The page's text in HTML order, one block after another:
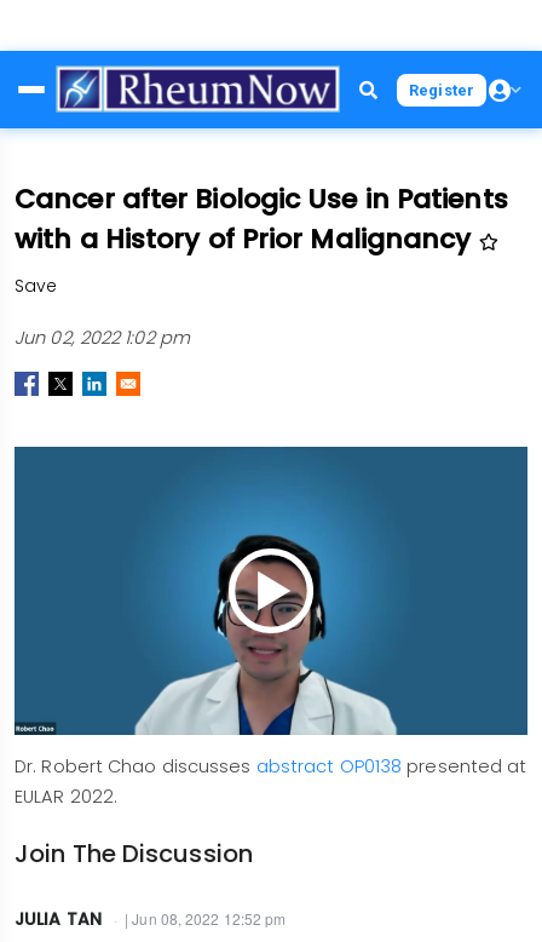
to
main
Register
Cancer after Biologic Use in Patients
with a History of Prior Malignancy
Save
Jun 02, 2022 1:02 pm
Dr. Robert Chao discusses abstract OP0138 presented at
EULAR 2022.
Join The Discussion
JULIA TAN | Jun 08, 2022 12:52 pm